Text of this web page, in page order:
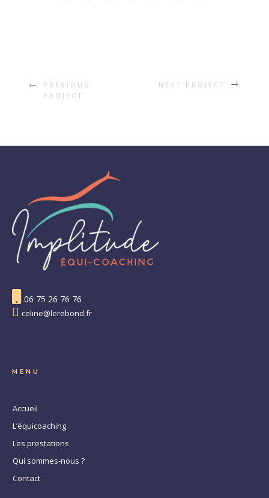
PREVIOUS
PROJECT
NEXT PROJECT
06 75 26 76 76
celine@lerebond.fr
MENU
Accueil
L’équicoaching
Les prestations
Qui sommes-nous ?
Contact